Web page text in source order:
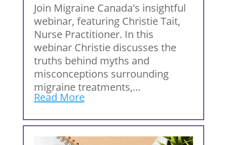
Join Migraine Canada's insightful
webinar, featuring Christie Tait,
Nurse Practitioner. In this
webinar Christie discusses the
truths behind myths and
misconceptions surrounding
migraine treatments,...
Read More